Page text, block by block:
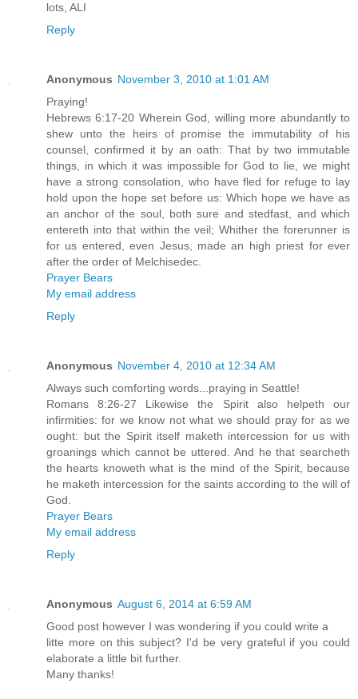
lots, ALI
Reply
Anonymous November 3, 2010 at 1:01 AM
Praying!
Hebrews 6:17-20 Wherein God, willing more abundantly to
shew unto the heirs of promise the immutability of his
counsel, confirmed it by an oath: That by two immutable
things, in which it was impossible for God to lie, we might
have a strong consolation, who have fled for refuge to lay
hold upon the hope set before us: Which hope we have as
an anchor of the soul, both sure and stedfast, and which
entereth into that within the veil; Whither the forerunner is
for us entered, even Jesus, made an high priest for ever
after the order of Melchisedec.
Prayer Bears
My email address
Reply
Anonymous November 4, 2010 at 12:34 AM
Always such comforting words...praying in Seattle!
Romans 8:26-27 Likewise the Spirit also helpeth our
infirmities: for we know not what we should pray for as we
ought: but the Spirit itself maketh intercession for us with
groanings which cannot be uttered. And he that searcheth
the hearts knoweth what is the mind of the Spirit, because
he maketh intercession for the saints according to the will of
God.
Prayer Bears
My email address
Reply
Anonymous August 6, 2014 at 6:59 AM
Good post however I was wondering if you could write a
litte more on this subject? I'd be very grateful if you could
elaborate a little bit further.
Many thanks!